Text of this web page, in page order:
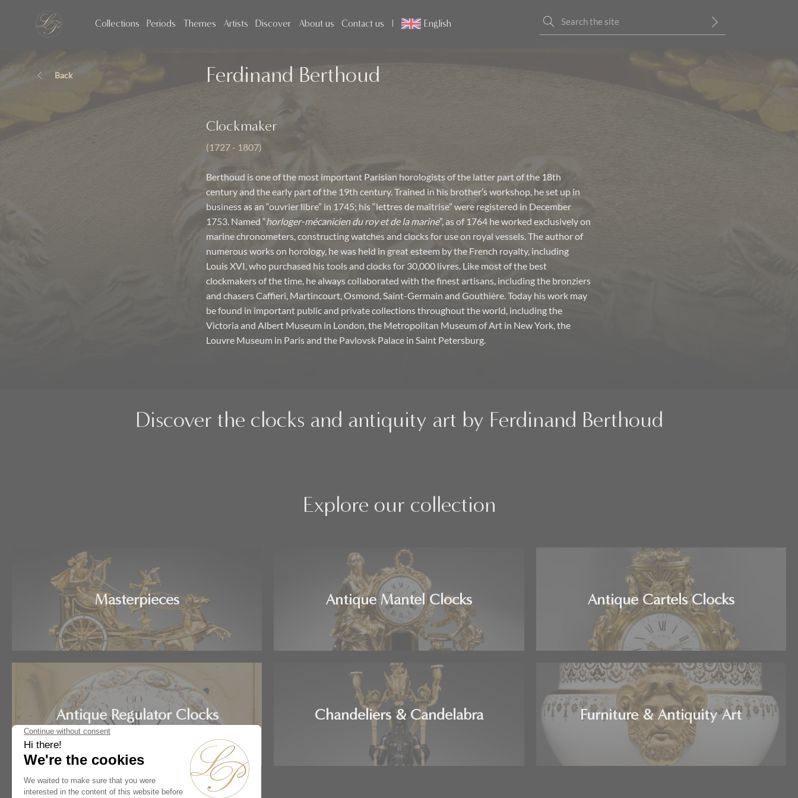
Collections Periods Themes Artists Discover About us Contact us English
Back Ferdinand Berthoud
Clockmaker
(1727 - 1807)
Berthoud is one of the most important Parisian horologists of the latter part of the 18th
century and the early part of the 19th century. Trained in his brother’s workshop, he set up in
business as an “ouvrier libre” in 1745; his “lettres de maîtrise” were registered in December
1753. Named “horloger-mécanicien du roy et de la marine”, as of 1764 he worked exclusively on
marine chronometers, constructing watches and clocks for use on royal vessels. The author of
numerous works on horology, he was held in great esteem by the French royalty, including
Louis XVI, who purchased his tools and clocks for 30,000 livres. Like most of the best
clockmakers of the time, he always collaborated with the finest artisans, including the bronziers
and chasers Caffieri, Martincourt, Osmond, Saint-Germain and Gouthière. Today his work may
be found in important public and private collections throughout the world, including the
Victoria and Albert Museum in London, the Metropolitan Museum of Art in New York, the
Louvre Museum in Paris and the Pavlovsk Palace in Saint Petersburg.
Discover the clocks and antiquity art by Ferdinand Berthoud
Explore our collection
Masterpieces Antique Mantel Clocks Antique Cartels Clocks
Antique Regulator Clocks Chandeliers & Candelabra Furniture & Antiquity Art
Home Artists Ferdinand Berthoud